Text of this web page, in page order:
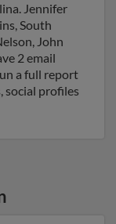
Jennifer
South
John
2 email
a full report
social profiles